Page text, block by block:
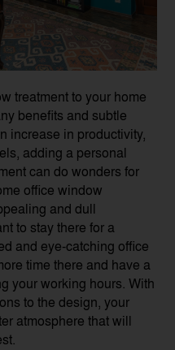
treatment to your home
benefits and subtle
increase in productivity,
adding a personal
can do wonders for
office window
and dull
to stay there for a
and eye-catching office
time there and have a
your working hours. With
to the design, your
atmosphere that will